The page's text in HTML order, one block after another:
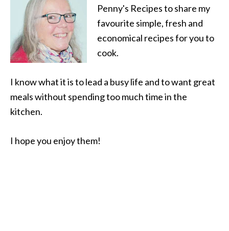
Penny's Recipes to share my
favourite simple, fresh and
economical recipes for you to
cook.
I know what it is to lead a busy life and to want great
meals without spending too much time in the
kitchen.
I hope you enjoy them!